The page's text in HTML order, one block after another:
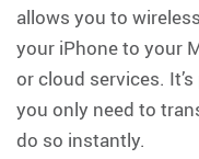
allows you to
your iPhone to your
or cloud services.
you only need to
do so instantly.